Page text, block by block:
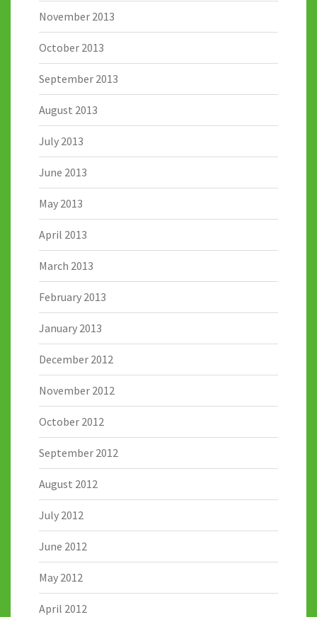
November 2013
October 2013
September 2013
August 2013
July 2013
June 2013
May 2013
April 2013
March 2013
February 2013
January 2013
December 2012
November 2012
October 2012
September 2012
August 2012
July 2012
June 2012
May 2012
April 2012